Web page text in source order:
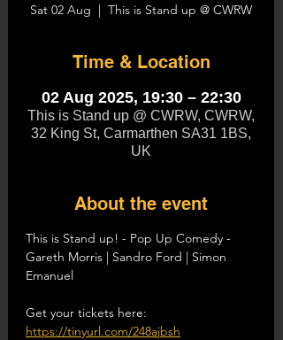
Sat 02 Aug
  |
This is Stand up @ CWRW
Time & Location
02 Aug 2025, 19:30 – 22:30
This is Stand up @ CWRW, CWRW,
32 King St, Carmarthen SA31 1BS,
UK
About the event
This is Stand up! - Pop Up Comedy -
Gareth Morris | Sandro Ford | Simon
Emanuel
Get your tickets here:
https://tinyurl.com/248ajbsh